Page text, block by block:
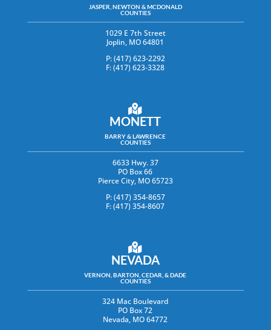
JASPER, NEWTON & MCDONALD
COUNTIES
1029 E 7th Street
Joplin, MO 64801
P: (417) 623-2292
F: (417) 623-3328
MONETT
BARRY & LAWRENCE
COUNTIES
6633 Hwy. 37
PO Box 66
Pierce City, MO 65723
P: (417) 354-8657
F: (417) 354-8607
NEVADA
VERNON, BARTON, CEDAR, & DADE
COUNTIES
324 Mac Boulevard
PO Box 72
Nevada, MO 64772